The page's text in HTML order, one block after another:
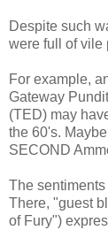
Despite such
were full of vile
For example,
Gateway
(TED) may
the 60's.
SECOND
The
There, "guest
of Fury")